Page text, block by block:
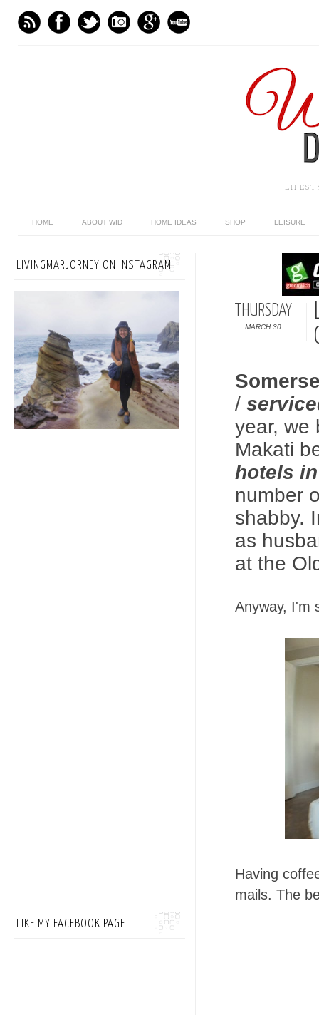
HOME ABOUT WID HOME IDEAS SHOP LEISURE
THURSDAY
MARCH 30
/
year, we
Makati
hotels
number
shabby.
as
at the
Anyway, I'm
Having
mails. The
LIVINGMARJORNEY ON INSTAGRAM
LIKE MY FACEBOOK PAGE